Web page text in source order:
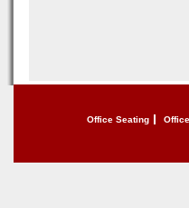
Office Seating